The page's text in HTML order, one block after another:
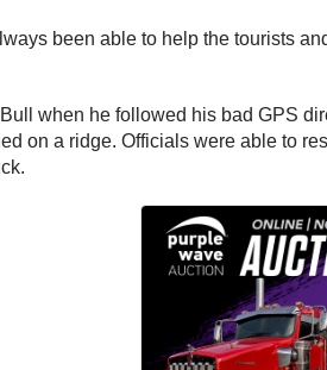
been able to help the tourists
when he followed his bad GPS
on a ridge. Officials were able to